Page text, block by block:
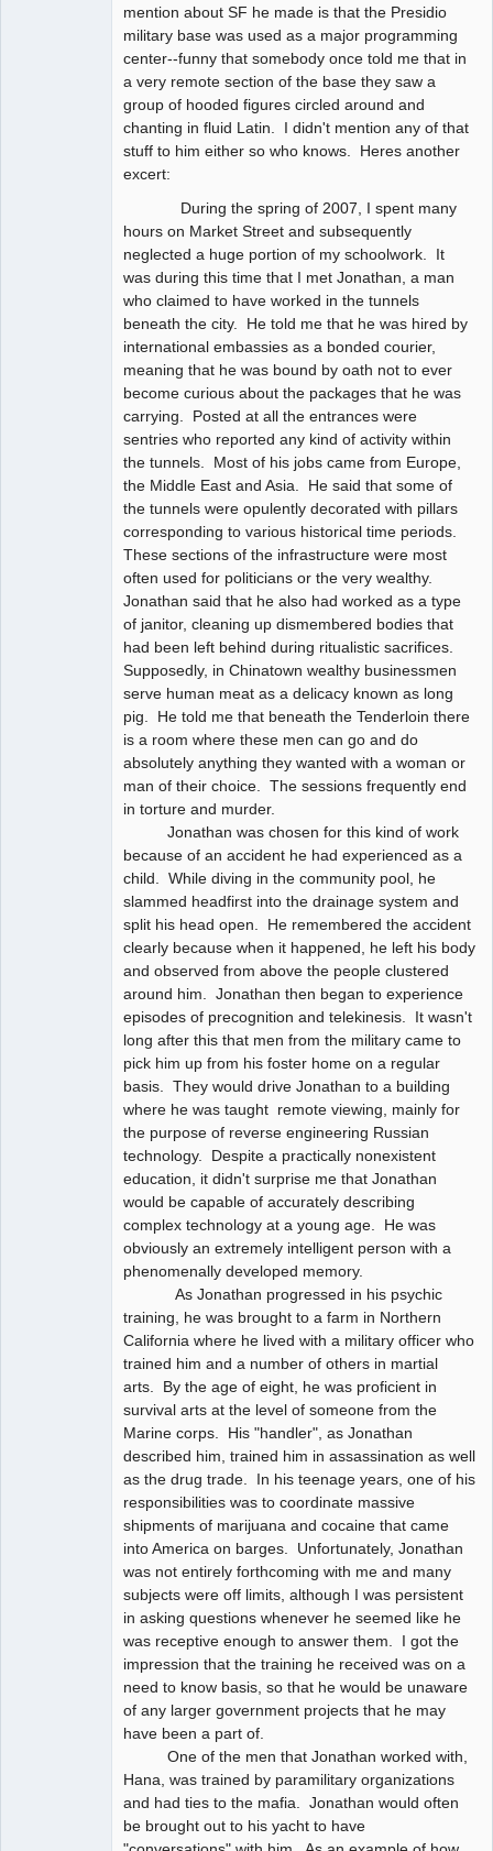
mention about SF he made is that the Presidio
military base was used as a major programming
center--funny that somebody once told me that in
a very remote section of the base they saw a
group of hooded figures circled around and
chanting in fluid Latin. I didn't mention any of that
stuff to him either so who knows. Heres another
excert:
During the spring of 2007, I spent many
hours on Market Street and subsequently
neglected a huge portion of my schoolwork. It
was during this time that I met Jonathan, a man
who claimed to have worked in the tunnels
beneath the city. He told me that he was hired by
international embassies as a bonded courier,
meaning that he was bound by oath not to ever
become curious about the packages that he was
carrying. Posted at all the entrances were
sentries who reported any kind of activity within
the tunnels. Most of his jobs came from Europe,
the Middle East and Asia. He said that some of
the tunnels were opulently decorated with pillars
corresponding to various historical time periods.
These sections of the infrastructure were most
often used for politicians or the very wealthy.
Jonathan said that he also had worked as a type
of janitor, cleaning up dismembered bodies that
had been left behind during ritualistic sacrifices.
Supposedly, in Chinatown wealthy businessmen
serve human meat as a delicacy known as long
pig. He told me that beneath the Tenderloin there
is a room where these men can go and do
absolutely anything they wanted with a woman or
man of their choice. The sessions frequently end
in torture and murder.
Jonathan was chosen for this kind of work
because of an accident he had experienced as a
child. While diving in the community pool, he
slammed headfirst into the drainage system and
split his head open. He remembered the accident
clearly because when it happened, he left his body
and observed from above the people clustered
around him. Jonathan then began to experience
episodes of precognition and telekinesis. It wasn't
long after this that men from the military came to
pick him up from his foster home on a regular
basis. They would drive Jonathan to a building
where he was taught remote viewing, mainly for
the purpose of reverse engineering Russian
technology. Despite a practically nonexistent
education, it didn't surprise me that Jonathan
would be capable of accurately describing
complex technology at a young age. He was
obviously an extremely intelligent person with a
phenomenally developed memory.
As Jonathan progressed in his psychic
training, he was brought to a farm in Northern
California where he lived with a military officer who
trained him and a number of others in martial
arts. By the age of eight, he was proficient in
survival arts at the level of someone from the
Marine corps. His "handler", as Jonathan
described him, trained him in assassination as well
as the drug trade. In his teenage years, one of his
responsibilities was to coordinate massive
shipments of marijuana and cocaine that came
into America on barges. Unfortunately, Jonathan
was not entirely forthcoming with me and many
subjects were off limits, although I was persistent
in asking questions whenever he seemed like he
was receptive enough to answer them. I got the
impression that the training he received was on a
need to know basis, so that he would be unaware
of any larger government projects that he may
have been a part of.
One of the men that Jonathan worked with,
Hana, was trained by paramilitary organizations
and had ties to the mafia. Jonathan would often
be brought out to his yacht to have